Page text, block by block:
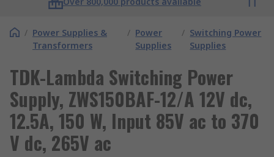
/ Power Supplies &
Transformers
/ Power
Supplies
/ Switching Power
Supplies
TDK-Lambda Switching Power
Supply, ZWS150BAF-12/A 12V dc,
12.5A, 150 W, Input 85V ac to 370
V dc, 265V ac